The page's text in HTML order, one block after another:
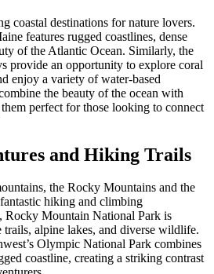
coastal destinations for nature lovers.
features rugged coastlines, dense
of the Atlantic Ocean. Similarly, the
provide an opportunity to explore coral
enjoy a variety of water-based
the beauty of the ocean with
perfect for those looking to connect
and Hiking Trails
the Rocky Mountains and the
hiking and climbing
Rocky Mountain National Park is
alpine lakes, and diverse wildlife.
Olympic National Park combines
coastline, creating a striking contrast